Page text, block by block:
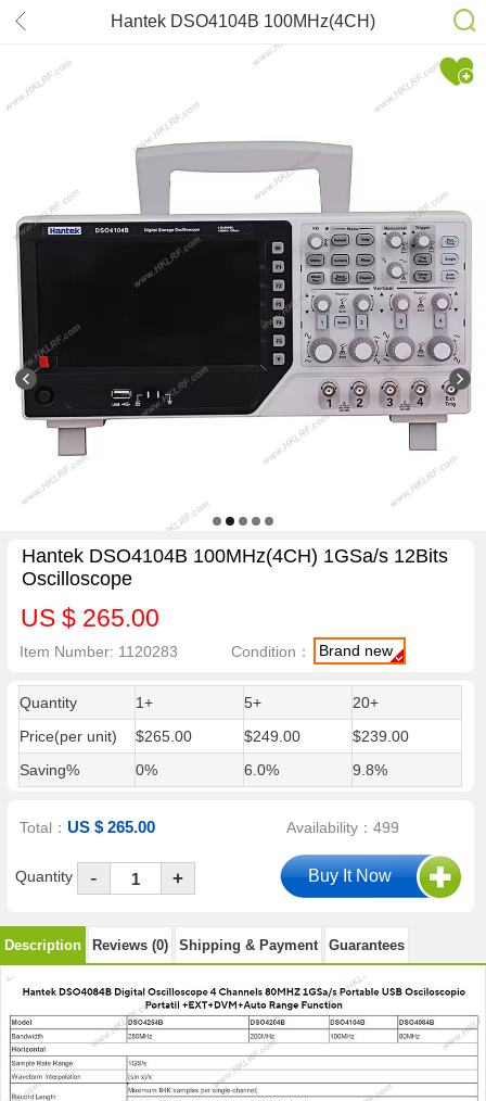
Hantek DSO4104B 100MHz(4CH)
1GSa/s 12Bits Oscilloscope
Hantek DSO4104B 100MHz(4CH) 1GSa/s 12Bits
Oscilloscope
US $ 265.00
Item Number: 1120283 Condition： Brand new
Quantity 1+ 5+
20+
Price(per unit)
$265.00 $249.00
$239.00
Saving%
0% 6.0% 9.8%
Total：US $ 265.00 Availability：499
Quantity - +
Description Reviews (0) Shipping & Payment Guarantees